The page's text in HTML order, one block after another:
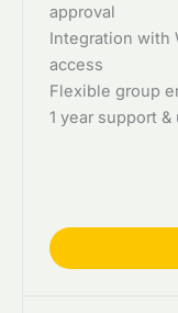
approval
Integration with
access
Flexible group
1 year support &